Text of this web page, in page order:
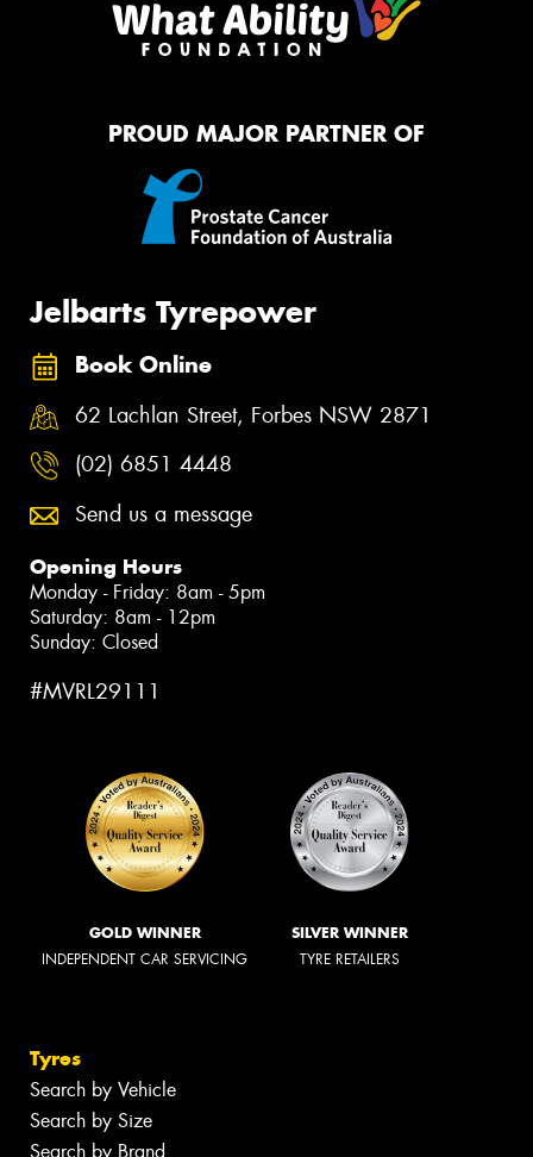
PROUD MAJOR PARTNER OF
Jelbarts Tyrepower
Book Online
62 Lachlan Street, Forbes NSW 2871
(02) 6851 4448
Send us a message
Opening Hours
Monday - Friday: 8am - 5pm
Saturday: 8am - 12pm
Sunday: Closed
#MVRL29111
GOLD WINNER
INDEPENDENT CAR SERVICING
SILVER WINNER
TYRE RETAILERS
Tyres
Search by Vehicle
Search by Size
Search by Brand